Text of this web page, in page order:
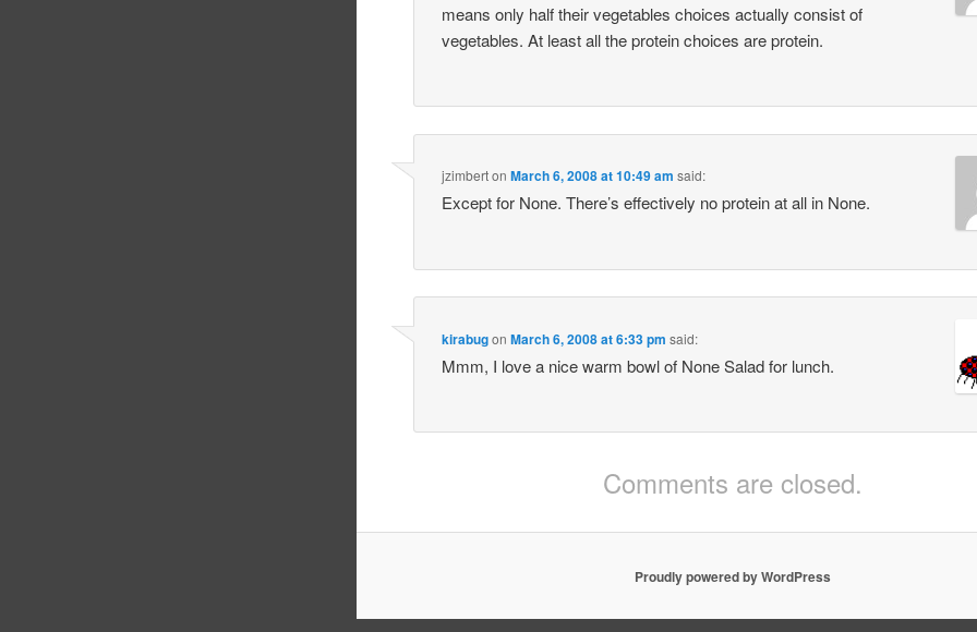
means only half their vegetables choices actually consist of
vegetables. At least all the protein choices are protein.
jzimberton March 6, 2008 at 10:49 am said:
Except for None. There’s effectively no protein at all in None.
kirabugon March 6, 2008 at 6:33 pm said:
Mmm, I love a nice warm bowl of None Salad for lunch.
Comments are closed.
Proudly powered by WordPress